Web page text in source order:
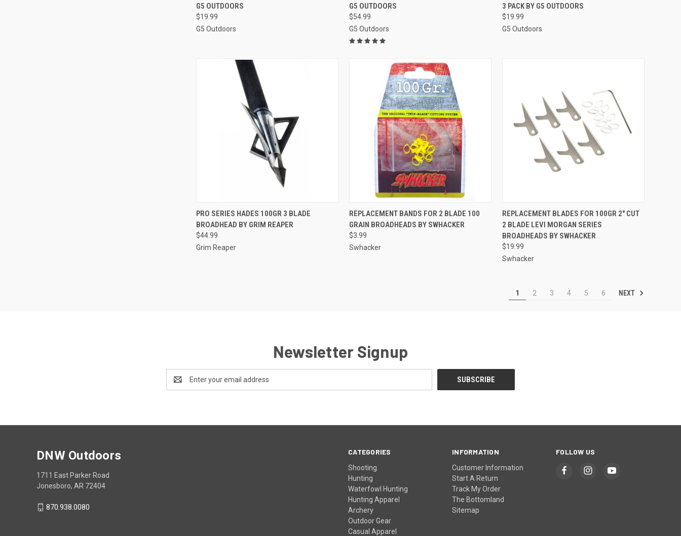
Compare
G5 OUTDOORS
$19.99
G5 Outdoors
Compare
G5 OUTDOORS
$54.99
G5 Outdoors
Compare
3 PACK BY G5 OUTDOORS
$19.99
G5 Outdoors
QUICK VIEW ADD TO CART
Compare
PRO SERIES HADES 100GR 3 BLADE
BROADHEAD BY GRIM REAPER
$44.99
Grim Reaper
QUICK VIEW ADD TO CART
Compare
REPLACEMENT BANDS FOR 2 BLADE 100
GRAIN BROADHEADS BY SWHACKER
$3.99
Swhacker
QUICK VIEW ADD TO CART
Compare
REPLACEMENT BLADES FOR 100GR 2" CUT
2 BLADE LEVI MORGAN SERIES
BROADHEADS BY SWHACKER
$19.99
Swhacker
1 2 3 4 5 6 NEXT
Newsletter Signup
Address
CATEGORIES
Shooting
Hunting
Waterfowl Hunting
Hunting Apparel
Archery
Outdoor Gear
Casual Apparel
INFORMATION
Customer Information
Start A Return
Track My Order
The Bottomland
Sitemap
FOLLOW US
DNW Outdoors
1711 East Parker Road
Jonesboro, AR 72404
870.938.0080